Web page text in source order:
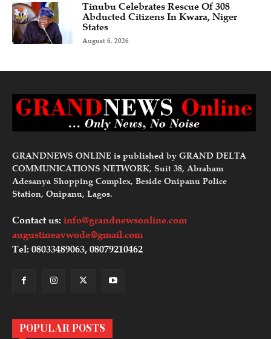
Tinubu Celebrates Rescue Of 308
Abducted Citizens In Kwara, Niger
States
August 6, 2026
GRANDNEWS ONLINE is published by GRAND DELTA
COMMUNICATIONS NETWORK, Suit 38, Abraham
Adesanya Shopping Complex, Beside Onipanu Police
Station, Onipanu, Lagos.
Contact us: info@grandnewsonline.com
augustineavwode@gmail.com
Tel: 08033489063, 08079210462
POPULAR POSTS